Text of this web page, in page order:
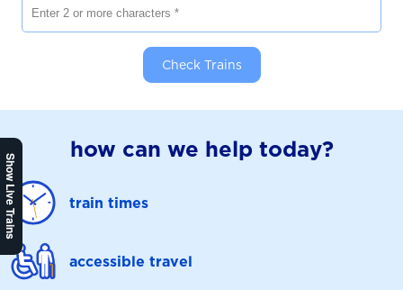
Show Live Trains
Check Trains
how can we help today?
train times
accessible travel